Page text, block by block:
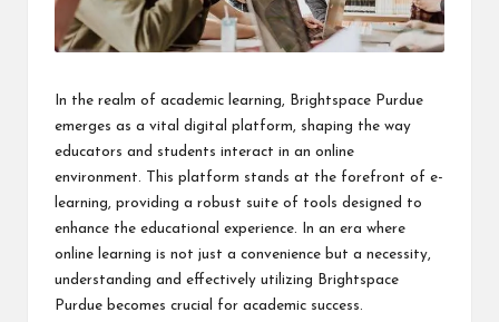
In the realm of academic learning, Brightspace Purdue
emerges as a vital digital platform, shaping the way
educators and students interact in an online
environment. This platform stands at the forefront of e-
learning, providing a robust suite of tools designed to
enhance the educational experience. In an era where
online learning is not just a convenience but a necessity,
understanding and effectively utilizing Brightspace
Purdue becomes crucial for academic success.